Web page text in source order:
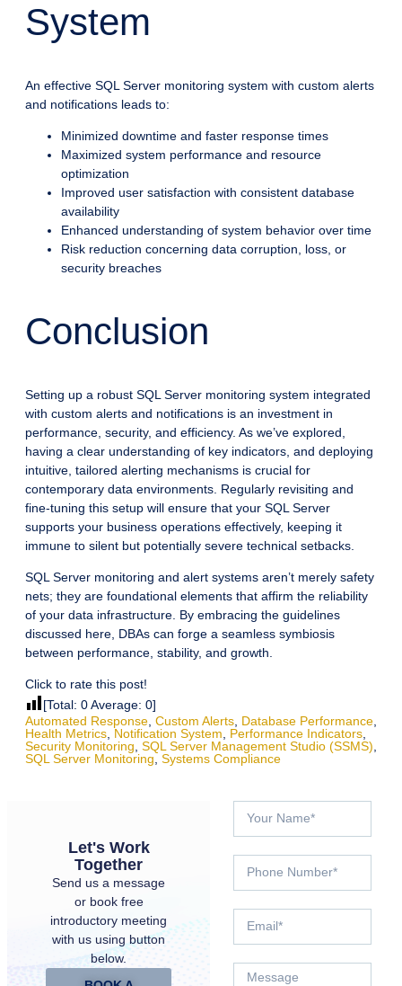
System
An effective SQL Server monitoring system with custom alerts
and notifications leads to:
Minimized downtime and faster response times
Maximized system performance and resource
optimization
Improved user satisfaction with consistent database
availability
Enhanced understanding of system behavior over time
Risk reduction concerning data corruption, loss, or
security breaches
Conclusion
Setting up a robust SQL Server monitoring system integrated
with custom alerts and notifications is an investment in
performance, security, and efficiency. As we’ve explored,
having a clear understanding of key indicators, and deploying
intuitive, tailored alerting mechanisms is crucial for
contemporary data environments. Regularly revisiting and
fine-tuning this setup will ensure that your SQL Server
supports your business operations effectively, keeping it
immune to silent but potentially severe technical setbacks.
SQL Server monitoring and alert systems aren’t merely safety
nets; they are foundational elements that affirm the reliability
of your data infrastructure. By embracing the guidelines
discussed here, DBAs can forge a seamless symbiosis
between performance, stability, and growth.
Click to rate this post!
[Total: 0Average: 0]
Automated Response Custom Alerts Database Performance
Health Metrics Notification System Performance Indicators
Security Monitoring SQL Server Management Studio (SSMS)
SQL Server Monitoring Systems Compliance
Let's Work
Together
Send us a message
or book free
introductory meeting
with us using button
below.